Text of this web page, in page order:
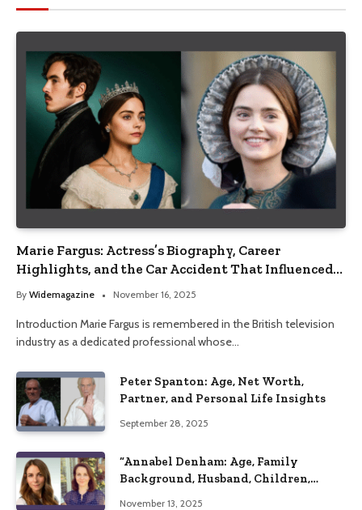
Marie Fargus: Actress’s Biography, Career
Highlights, and the Car Accident That Influenced
Her Life
By Widemagazine November 16, 2025
Introduction Marie Fargus is remembered in the British television
industry as a dedicated professional whose…
Peter Spanton: Age, Net Worth,
Partner, and Personal Life Insights
September 28, 2025
“Annabel Denham: Age, Family
Background, Husband, Children,
November 13, 2025